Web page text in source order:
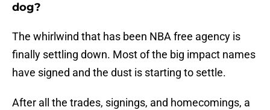
dog?
The whirlwind that has been NBA free agency is
finally settling down. Most of the big impact names
have signed and the dust is starting to settle.
After all the trades, signings, and homecomings, a